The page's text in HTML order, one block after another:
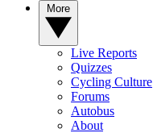
Live Reports
Quizzes
Cycling Culture
Forums
Autobus
About